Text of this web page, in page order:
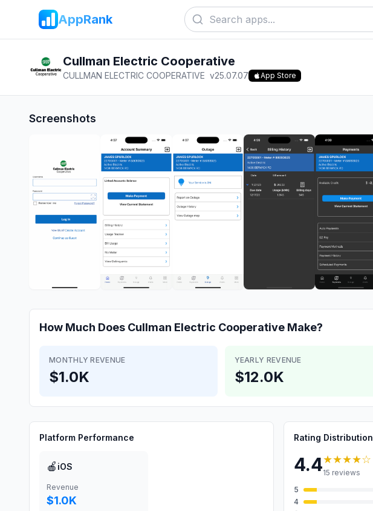
AppRank
Cullman Electric Cooperative
CULLMAN ELECTRIC COOPERATIVE v25.07.07 App Store
Screenshots
How Much Does Cullman Electric Cooperative Make?
MONTHLY REVENUE
$1.0K
YEARLY REVENUE
$12.0K
Platform Performance
🍎 iOS
Revenue
$1.0K
Rating Distribution
4.4★★★★☆
15 reviews
5
4